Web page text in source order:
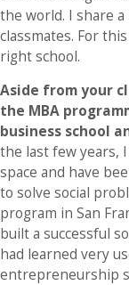
the world. I share
classmates. For
right school.
Aside from your
the MBA
business school
the last few years,
space and have
to solve social
program in San
built a successful
had learned very
entrepreneurship